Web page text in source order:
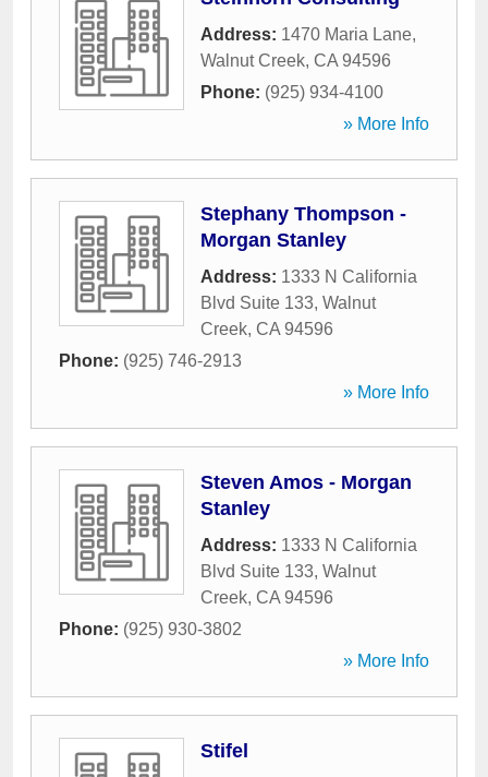
Address: 1470 Maria Lane,
Walnut Creek, CA 94596
Phone: (925) 934-4100
» More Info
Stephany Thompson -
Morgan Stanley
Address: 1333 N California
Blvd Suite 133, Walnut
Creek, CA 94596
Phone: (925) 746-2913
» More Info
Steven Amos - Morgan
Stanley
Address: 1333 N California
Blvd Suite 133, Walnut
Creek, CA 94596
Phone: (925) 930-3802
» More Info
Stifel